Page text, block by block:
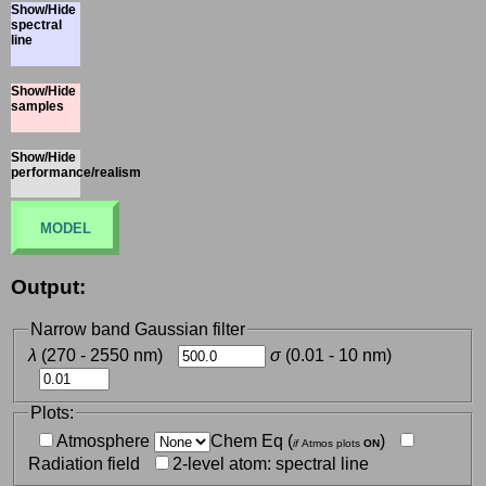
Show/Hide
spectral
line
Show/Hide
samples
Show/Hide
performance/realism
MODEL
Output:
Narrow band Gaussian filter
λ (270 - 2550 nm) σ (0.01 - 10 nm)
Plots:
Atmosphere
Chem Eq (ifAtmos plots ON)
Radiation field
2-level atom: spectral line